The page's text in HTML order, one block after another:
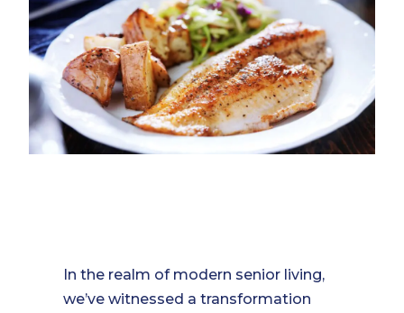
In the realm of modern senior living,
we’ve witnessed a transformation